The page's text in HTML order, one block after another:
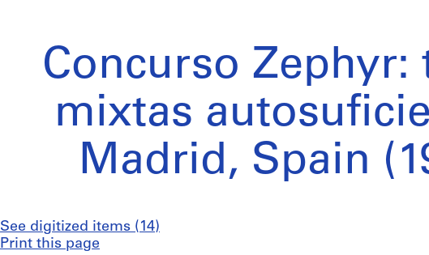
Concurso Zephyr:
mixtas
Madrid, Spain
See digitized items (14)
Print this page